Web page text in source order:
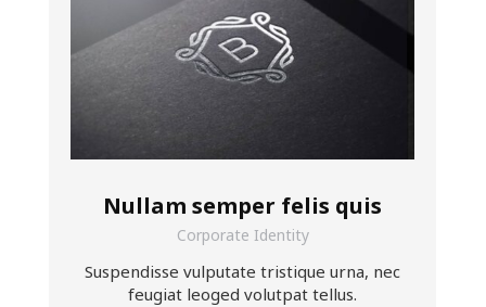
Nullam semper felis quis
Corporate Identity
Suspendisse vulputate tristique urna, nec
feugiat leoged volutpat tellus.